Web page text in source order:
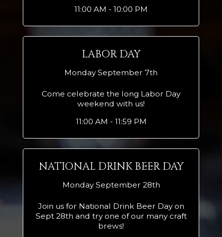
11:00 AM - 10:00 PM
LABOR DAY
Monday September 7th
Come celebrate the long Labor Day
weekend with us!
11:00 AM - 11:59 PM
NATIONAL DRINK BEER DAY
Monday September 28th
Join us for National Drink Beer Day on
Sept 28th and try one of our many craft
brews!